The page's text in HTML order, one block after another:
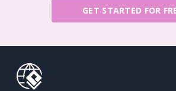
GET STARTED FOR